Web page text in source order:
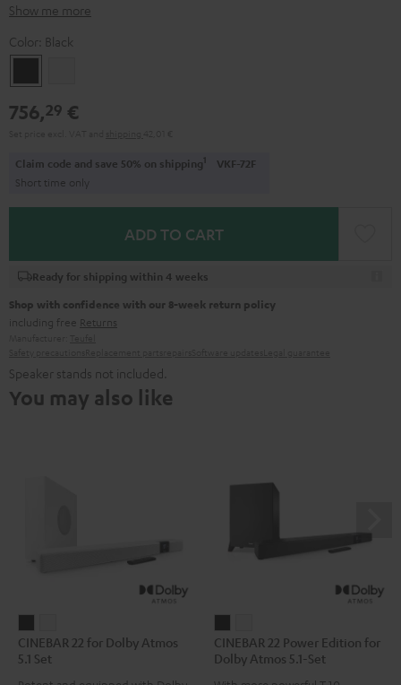
Show me more
Color: Black
756,29 €
Claim code and save 50% on shipping1 VKF-72F
Short time only
ADD TO CART
Ready for shipping within 4 weeks
Shop with confidence with our 8-week return policy
including free Returns
Speaker stands not included.
You may also like
22
for
22
CINEBAR 22 for Dolby Atmos
5.1 Set
22
Power
22
Power
CINEBAR 22 Power Edition for
Dolby Atmos 5.1-Set